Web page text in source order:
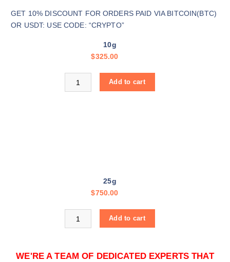
5
.
.
0
GET 10% DISCOUNT FOR ORDERS PAID VIA BITCOIN(BTC)
OR USDT: USE CODE: “CRYPTO”
10g
$325.00
Buy Green Cocaine online quantity
Add to cart
25g
$750.00
Buy Green Cocaine online quantity
Add to cart
WE'RE A TEAM OF DEDICATED EXPERTS THAT